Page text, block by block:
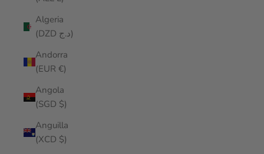
Algeria
(DZD د.ج)
Andorra
(EUR €)
Angola
(SGD $)
Anguilla
(XCD $)